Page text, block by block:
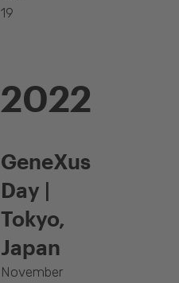
19
2022
GeneXus
Day |
Tokyo,
Japan
November